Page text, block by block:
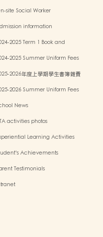
site Social Worker
information
2025 Term 1 Book and
2025 Summer Uniform Fees
2026年度上學期學生書簿雜費
2026 Summer Uniform Fees
News
activities photos
Learning Activities
Achievements
Testimonials